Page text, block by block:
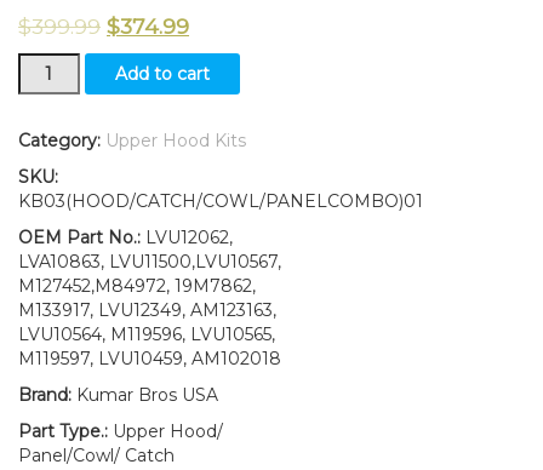
$399.99 $374.99
Hood/Fuel
Door
and
and
Cover
fits
John
Deere
4200
4300
4400
Add to cart
Category: Upper Hood Kits
SKU:
KB03(HOOD/CATCH/COWL/PANELCOMBO)01
OEM Part No.: LVU12062,
LVA10863, LVU11500,LVU10567,
M127452,M84972, 19M7862,
M133917, LVU12349, AM123163,
LVU10564, M119596, LVU10565,
M119597, LVU10459, AM102018
Brand: Kumar Bros USA
Part Type.: Upper Hood/
Panel/Cowl/ Catch